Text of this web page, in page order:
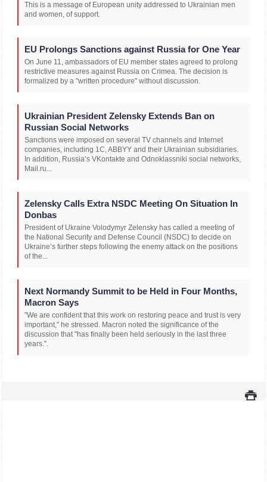
This is a message of European unity addressed to Ukrainian men
and women, of support.
EU Prolongs Sanctions against Russia for One Year
On June 11, ambassadors of EU member states agreed to prolong
restrictive measures against Russia on Crimea. The decision is
formalized by a "written procedure" without discussion.
Ukrainian President Zelensky Extends Ban on
Russian Social Networks
Sanctions were imposed on several TV channels and Internet
companies, including 1C, ABBYY and their Ukrainian subsidiaries.
In addition, Russia’s VKontakte and Odnoklassniki social networks,
Mail.ru...
Zelensky Calls Extra NSDC Meeting On Situation In
Donbas
President of Ukraine Volodymyr Zelensky has called a meeting of
the National Security and Defense Council (NSDC) to decide on
Ukraine’s further steps following the enemy attack on the positions
of the...
Next Normandy Summit to be Held in Four Months,
Macron Says
"We are confident that this work on restoring peace and trust is very
important," he stressed. Macron noted the significance of the
discussion that "has finally been held seriously in the last three
years.".